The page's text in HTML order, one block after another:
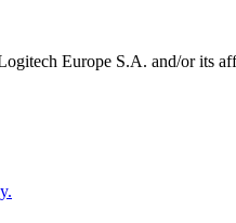
Europe S.A. and/or its